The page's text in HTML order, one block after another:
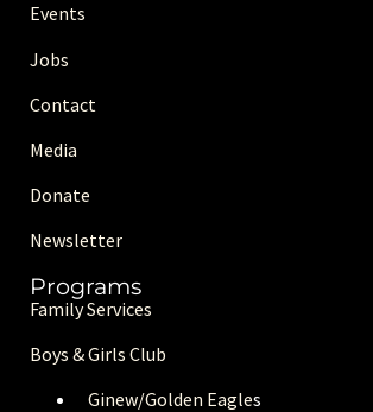
Events
Jobs
Contact
Media
Donate
Newsletter
Programs
Family Services
Boys & Girls Club
Ginew/Golden Eagles